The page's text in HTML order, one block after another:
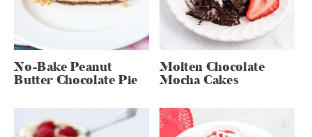
No-Bake Peanut
Butter Chocolate Pie
Molten Chocolate
Mocha Cakes